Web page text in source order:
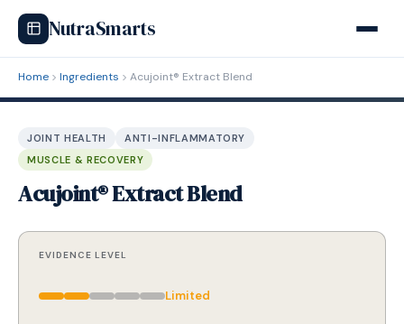
NutraSmarts
Home Ingredients Acujoint® Extract Blend
JOINT HEALTH
ANTI-INFLAMMATORY
MUSCLE & RECOVERY
Acujoint® Extract Blend
EVIDENCE LEVEL
Limited